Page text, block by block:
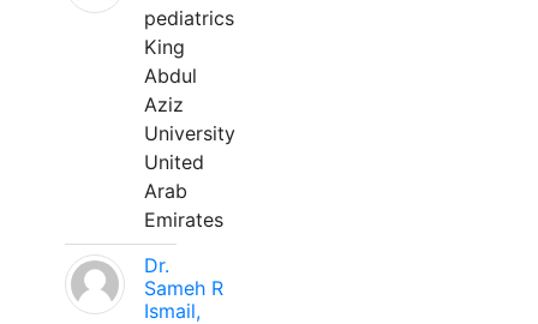
pediatrics
King
Abdul
Aziz
University
United
Arab
Emirates
Dr.
Sameh R
Ismail,